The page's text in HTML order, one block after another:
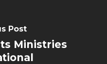
Post
Ministries